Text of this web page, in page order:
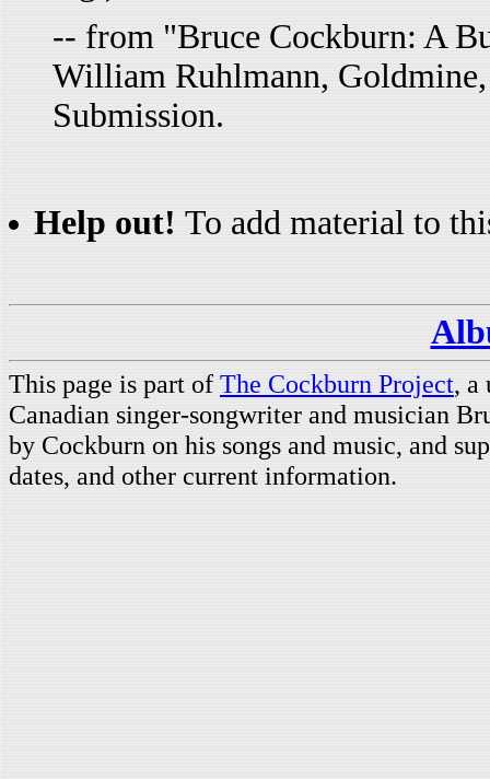
-- from "Bruce Cockburn: A
William Ruhlmann,
Submission.
Help out! To add material to
This page is part of The Cockburn Project, a
Canadian singer-songwriter and musician
by Cockburn on his songs and music, and
dates, and other current information.